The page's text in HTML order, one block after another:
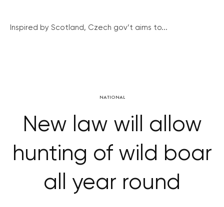
Inspired by Scotland, Czech gov’t aims to...
NATIONAL
New law will allow
hunting of wild boar
all year round